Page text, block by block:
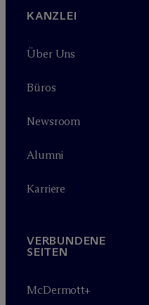
KANZLEI
Über Uns
Büros
Newsroom
Alumni
Karriere
VERBUNDENE
SEITEN
McDermott+